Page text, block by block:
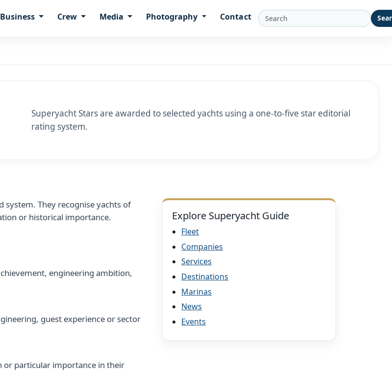
Business Crew Media Photography Contact
Superyacht Stars are awarded to selected yachts using a one-to-five star editorial
rating system.
system. They recognise yachts of
or historical importance.
engineering ambition,
guest experience or sector
or particular importance in their
Explore Superyacht Guide
Fleet
Companies
Services
Destinations
Marinas
News
Events